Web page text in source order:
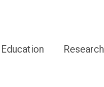
Education Research